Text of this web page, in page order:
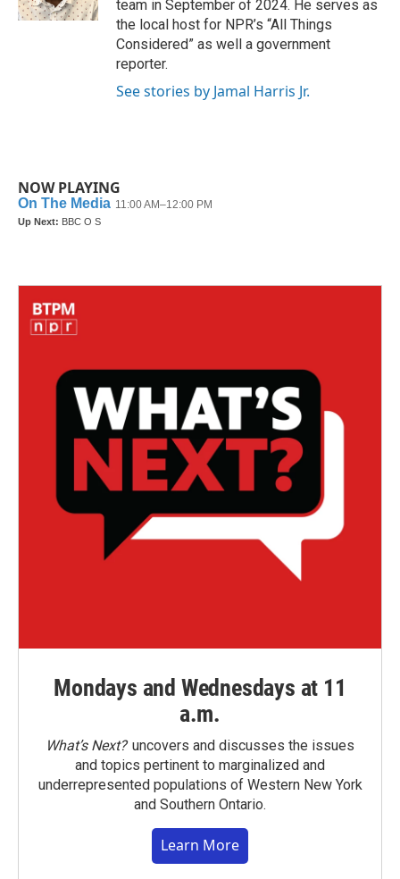
team in September of 2024. He serves as
the local host for NPR’s “All Things
Considered” as well a government
reporter.
See stories by Jamal Harris Jr.
NOW PLAYING
Mondays and Wednesdays at 11
a.m.
What’s Next?uncovers and discusses the issues
and topics pertinent to marginalized and
underrepresented populations of Western New York
and Southern Ontario.
Learn More